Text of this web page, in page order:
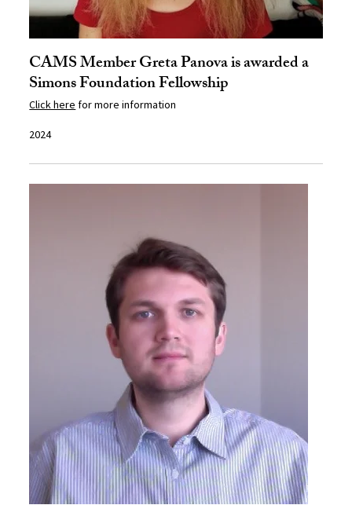
CAMS Member Greta Panova is awarded a
Simons Foundation Fellowship
Click here for more information
2024